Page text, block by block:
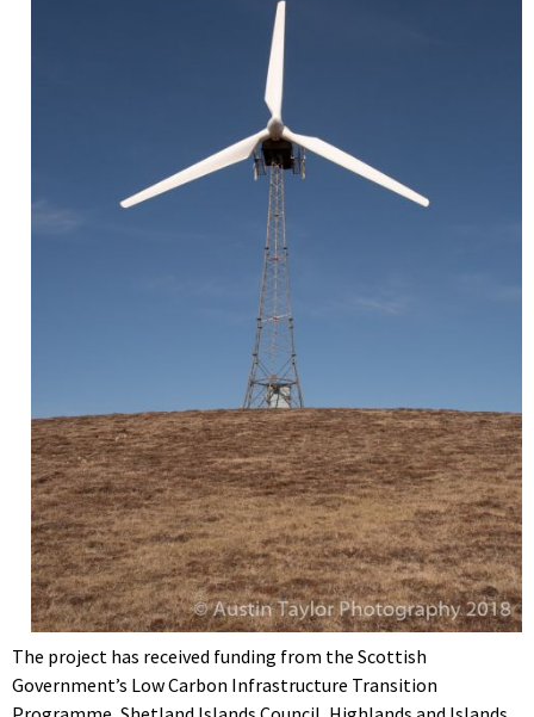
The project has received funding from the Scottish
Government’s Low Carbon Infrastructure Transition